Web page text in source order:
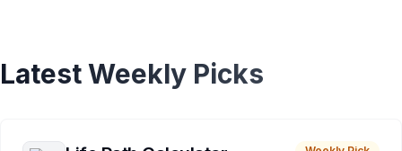
Latest Weekly Picks